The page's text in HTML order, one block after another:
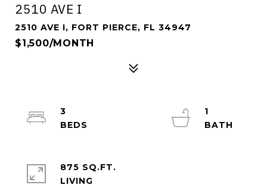
2510 AVE I
2510 AVE I, FORT PIERCE, FL 34947
$1,500/MONTH
3
1
875 SQ.FT.
LIVING